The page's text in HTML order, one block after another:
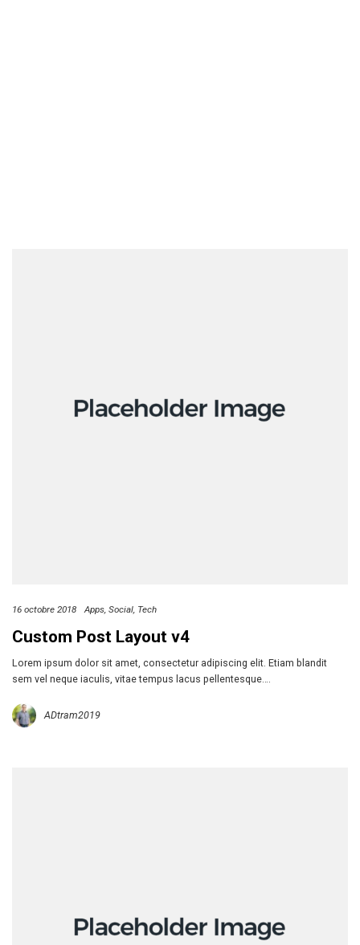
16 octobre 2018 Apps Social Tech
Custom Post Layout v4
Lorem ipsum dolor sit amet, consectetur adipiscing elit. Etiam blandit
sem vel neque iaculis, vitae tempus lacus pellentesque….
ADtram2019